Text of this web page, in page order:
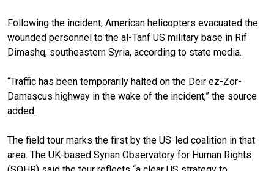
Following the incident, American helicopters evacuated the
wounded personnel to the al-Tanf US military base in Rif
Dimashq, southeastern Syria, according to state media.
“Traffic has been temporarily halted on the Deir ez-Zor-
Damascus highway in the wake of the incident,” the source
added.
The field tour marks the first by the US-led coalition in that
area. The UK-based Syrian Observatory for Human Rights